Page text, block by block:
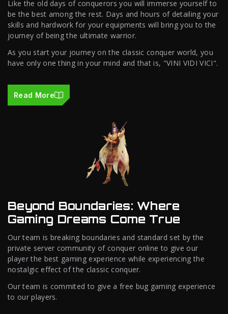
Like the old days of conquerors you will immerse yourself to
be the best among the rest. Days and hours of detailing your
skills and hardwork for your equipments will bring you to the
journey of being the ultimate warrior.
As you start your journey on the classic conquer world, you
have only one thing in your mind and that is, "VINI VIDI VICI".
Read More
Beyond Boundaries: Where
Gaming Dreams Come True
Our team is breaking boundaries and standard set by the
private server community of conquer online to give our
player the best gaming experience while experiencing the
nostalgic effect of the classic conquer.
Our team is commited to give a free bug gaming experience
to our players.